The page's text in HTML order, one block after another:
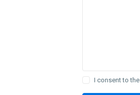
I consent to the